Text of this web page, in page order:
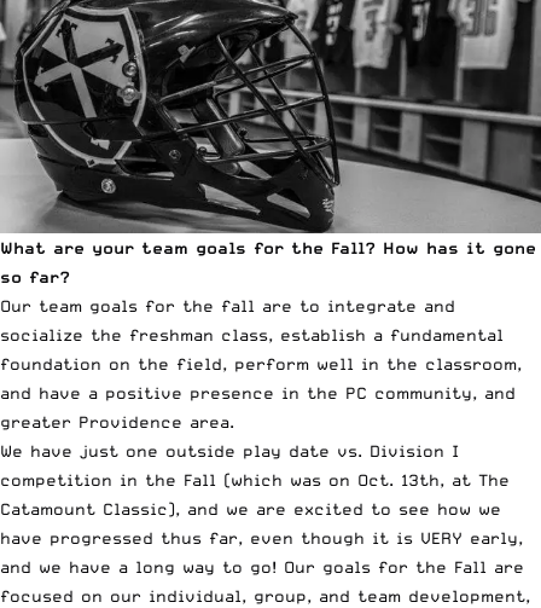
What are your team goals for the Fall? How has it gone
so far?
Our team goals for the fall are to integrate and
socialize the freshman class, establish a fundamental
foundation on the field, perform well in the classroom,
and have a positive presence in the PC community, and
greater Providence area.
We have just one outside play date vs. Division I
competition in the Fall (which was on Oct. 13th, at The
Catamount Classic), and we are excited to see how we
have progressed thus far, even though it is VERY early,
and we have a long way to go! Our goals for the Fall are
focused on our individual, group, and team development,